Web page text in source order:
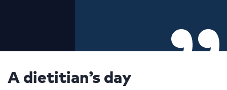
A dietitian’s day